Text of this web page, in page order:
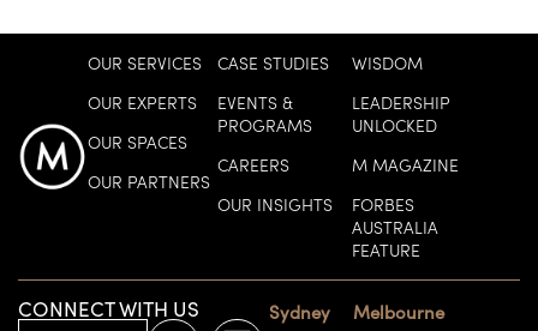
OUR SERVICES
OUR EXPERTS
OUR SPACES
OUR PARTNERS
CASE STUDIES
EVENTS &
PROGRAMS
CAREERS
OUR INSIGHTS
WISDOM
LEADERSHIP
UNLOCKED
M MAGAZINE
FORBES
AUSTRALIA
FEATURE
Sydney Melbourne
CONNECT WITH US